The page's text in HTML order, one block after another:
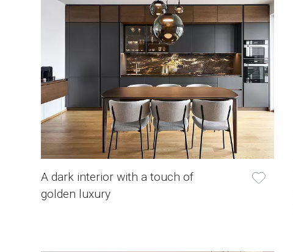
A dark interior with a touch of
golden luxury